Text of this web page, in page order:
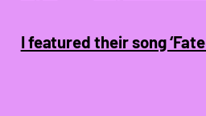
I featured their song